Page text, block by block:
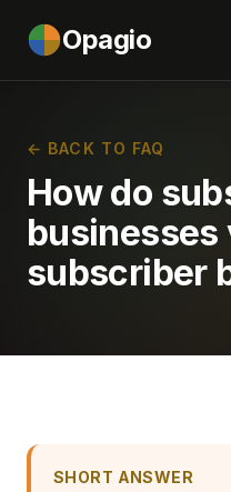
Opagio
← BACK TO FAQ
How do
businesses
subscriber
SHORT ANSWER